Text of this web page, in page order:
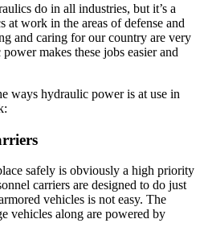
do in all industries, but it’s a
at work in the areas of defense and
and caring for our country are very
makes these jobs easier and
ways hydraulic power is at use in
safely is obviously a high priority
carriers are designed to do just
vehicles is not easy. The
vehicles along are powered by